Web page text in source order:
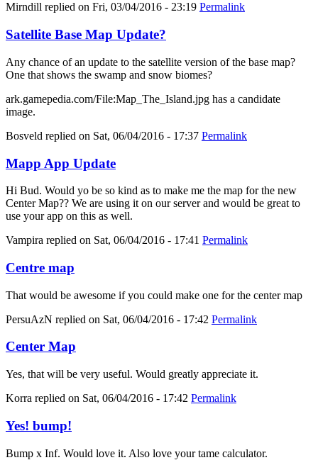
Mirndill replied on Fri, 03/04/2016 - 23:19 Permalink
Satellite Base Map Update?
Any chance of an update to the satellite version of the base map?
One that shows the swamp and snow biomes?
ark.gamepedia.com/File:Map_The_Island.jpg has a candidate
image.
Bosveld replied on Sat, 06/04/2016 - 17:37 Permalink
Mapp App Update
Hi Bud. Would yo be so kind as to make me the map for the new
Center Map?? We are using it on our server and would be great to
use your app on this as well.
Vampira replied on Sat, 06/04/2016 - 17:41 Permalink
Centre map
That would be awesome if you could make one for the center map
PersuAzN replied on Sat, 06/04/2016 - 17:42 Permalink
Center Map
Yes, that will be very useful. Would greatly appreciate it.
Korra replied on Sat, 06/04/2016 - 17:42 Permalink
Yes! bump!
Bump x Inf. Would love it. Also love your tame calculator.